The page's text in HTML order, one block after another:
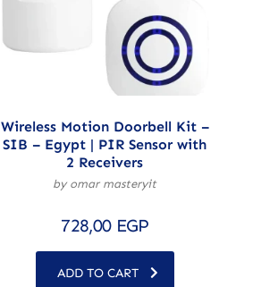
Wireless Motion Doorbell Kit –
SIB – Egypt | PIR Sensor with
2 Receivers
by omar masteryit
728,00 EGP
ADD TO CART